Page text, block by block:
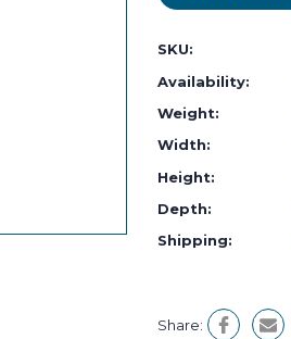
SKU:
Availability:
Weight:
Width:
Height:
Depth:
Shipping:
Share: